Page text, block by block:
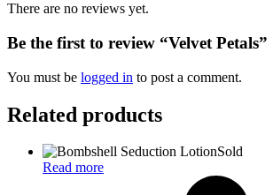
There are no reviews yet.
Be the first to review “Velvet Petals”
You must be logged in to post a comment.
Related products
Sold
Read more